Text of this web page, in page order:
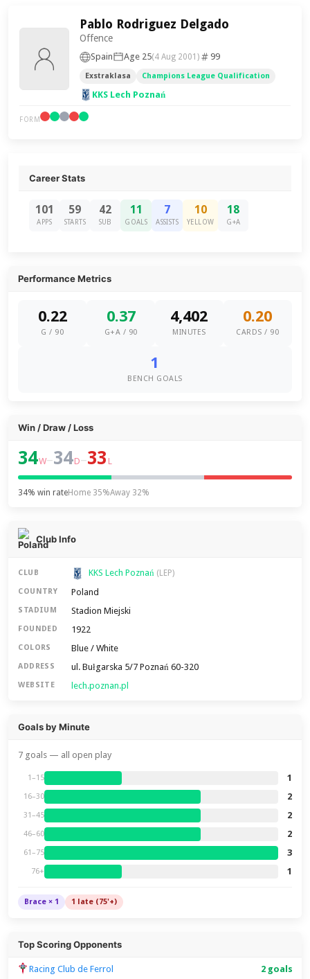
Pablo Rodriguez Delgado
Offence
Spain Age 25(4 Aug 2001) 99
Exstraklasa Champions League Qualification
KKS Lech Poznań
FORM
Career Stats
101
APPS
59
STARTS
42
SUB
11
GOALS
7
ASSISTS
10
YELLOW
18
G+A
Performance Metrics
0.22
G / 90
0.37
G+A / 90
4,402
MINUTES
0.20
CARDS / 90
1
BENCH GOALS
Win / Draw / Loss
34W–34D–33 L
34% win rateHome 35%Away 32%
Club Info
CLUB KKS Lech Poznań (LEP)
COUNTRY Poland
STADIUM Stadion Miejski
FOUNDED 1922
COLORS Blue / White
ADDRESS ul. Bułgarska 5/7 Poznań 60-320
WEBSITE lech.poznan.pl
Goals by Minute
7 goals — all open play
1–15 1
16–30 2
31–45 2
46–60 2
61–75 3
76+ 1
Brace × 1 1 late (75'+)
Top Scoring Opponents
Racing Club de Ferrol 2 goals